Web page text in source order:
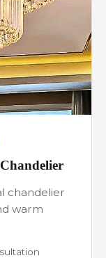
chandelier
warm